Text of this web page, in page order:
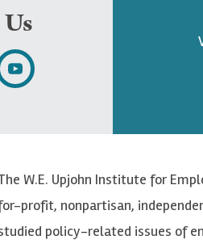
S
c
r
i
W.E. Upjohn Institute for
profit, nonpartisan,
policy-related issues of